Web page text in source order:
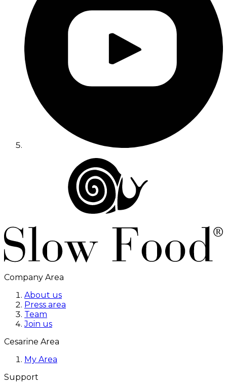
Company Area
About us
Press area
Team
Join us
Cesarine Area
My Area
Support